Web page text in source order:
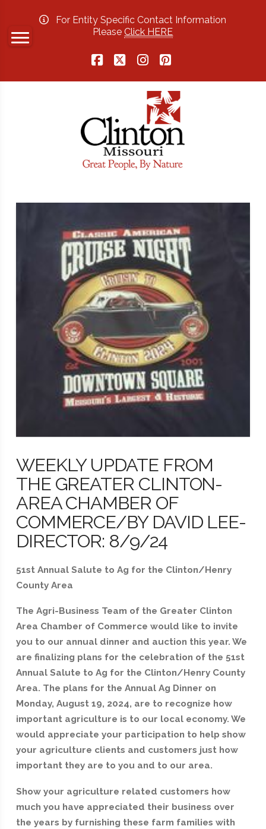
For Entity Specific Contact Information
PleaseClick HERE
WEEKLY UPDATE FROM
THE GREATER CLINTON-
AREA CHAMBER OF
COMMERCE/BY DAVID LEE-
DIRECTOR: 8/9/24
51st Annual Salute to Ag for the Clinton/Henry
County Area
The Agri-Business Team of the Greater Clinton
Area Chamber of Commerce would like to invite
you to our annual dinner and auction this year. We
are finalizing plans for the celebration of the 51st
Annual Salute to Ag for the Clinton/Henry County
Area. The plans for the Annual Ag Dinner on
Monday, August 19, 2024, are to recognize how
important agriculture is to our local economy. We
would appreciate your participation to help show
your agriculture clients and customers just how
important they are to you and to our area.
Show your agriculture related customers how
much you have appreciated their business over
the years by furnishing these farm families with